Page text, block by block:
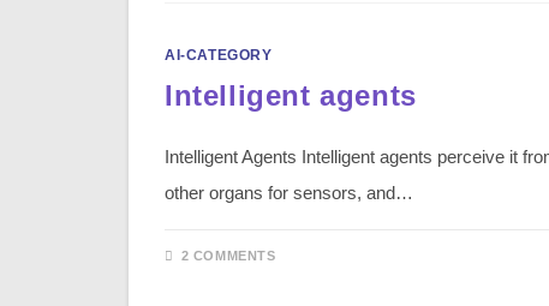
AI-CATEGORY
Intelligent agents
Intelligent Agents Intelligent agents perceive it
other organs for sensors, and…
2 COMMENTS